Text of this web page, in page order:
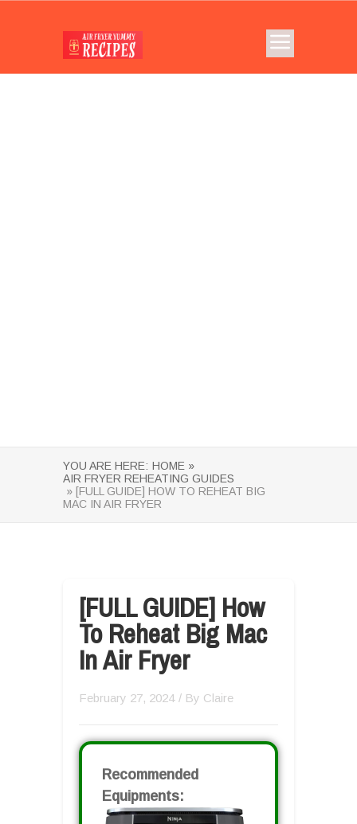
YOU ARE HERE: HOME »
AIR FRYER REHEATING GUIDES
» [FULL GUIDE] HOW TO REHEAT BIG
MAC IN AIR FRYER
[FULL GUIDE] How
To Reheat Big Mac
In Air Fryer
February 27, 2024 / By Claire
Recommended
Equipments: